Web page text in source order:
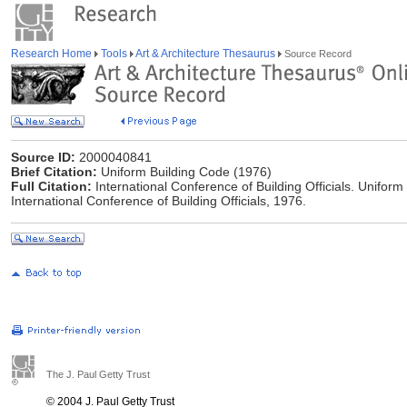
Research Home Tools Art & Architecture Thesaurus Source Record
Source ID: 2000040841
Brief Citation: Uniform Building Code (1976)
Full Citation: International Conference of Building Officials.
International Conference of Building Officials, 1976.
The J. Paul Getty Trust
© 2004 J. Paul Getty Trust